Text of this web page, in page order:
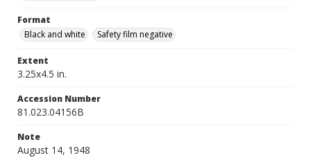
Format
Black and white
Safety film negative
Extent
3.25x4.5 in.
Accession Number
81.023.04156B
Note
August 14, 1948